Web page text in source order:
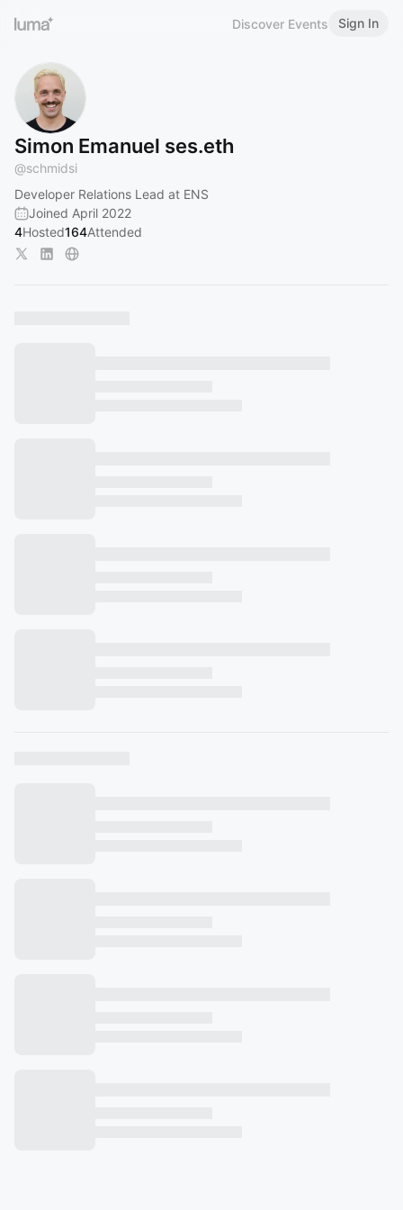
Discover Events Sign In
Simon Emanuel ses.eth
@schmidsi
Developer Relations Lead at ENS
Joined April 2022
4Hosted164Attended